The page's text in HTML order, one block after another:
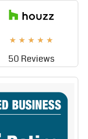
★ ★ ★ ★ ★
50 Reviews